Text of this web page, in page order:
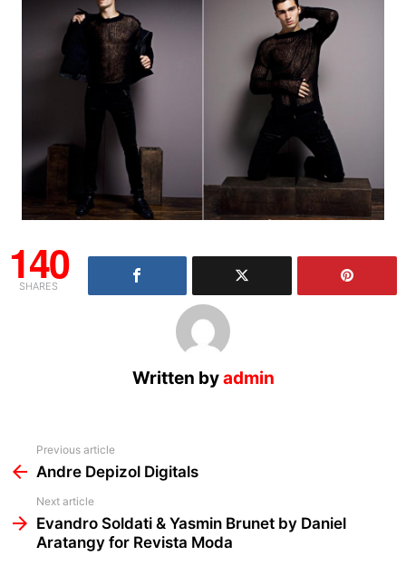
140
SHARES
Written byadmin
more
Previous article
Andre Depizol Digitals
Next article
Evandro Soldati & Yasmin Brunet by Daniel
Aratangy for Revista Moda